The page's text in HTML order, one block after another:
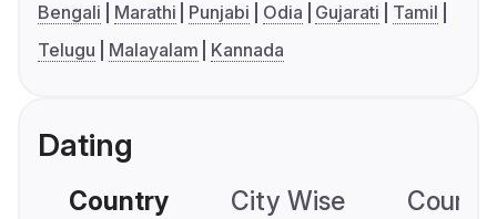
Bengali Marathi Punjabi Odia Gujarati
Tamil
Telugu
Malayalam Kannada
Dating
Country City Wise